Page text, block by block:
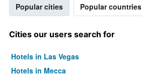
Popular cities Popular countries
Cities our users search for
Hotels in Las Vegas
Hotels in Mecca